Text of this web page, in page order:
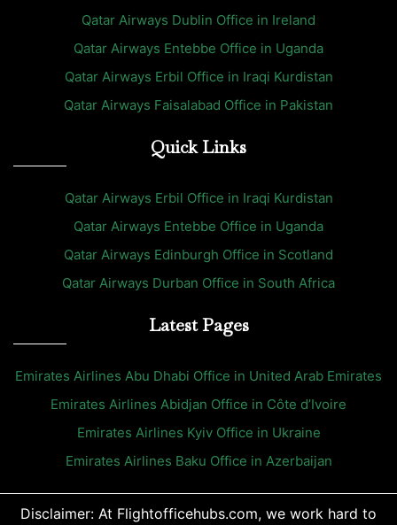
Qatar Airways Dublin Office in Ireland
Qatar Airways Entebbe Office in Uganda
Qatar Airways Erbil Office in Iraqi Kurdistan
Qatar Airways Faisalabad Office in Pakistan
Quick Links
Qatar Airways Erbil Office in Iraqi Kurdistan
Qatar Airways Entebbe Office in Uganda
Qatar Airways Edinburgh Office in Scotland
Qatar Airways Durban Office in South Africa
Latest Pages
Emirates Airlines Abu Dhabi Office in United Arab Emirates
Emirates Airlines Abidjan Office in Côte d’Ivoire
Emirates Airlines Kyiv Office in Ukraine
Emirates Airlines Baku Office in Azerbaijan
Disclaimer: At Flightofficehubs.com, we work hard to